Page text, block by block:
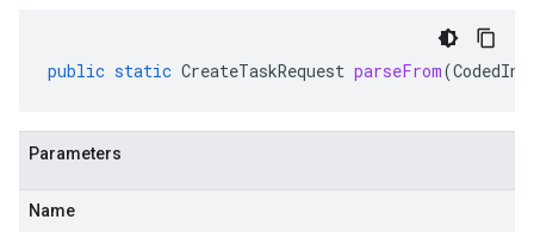
public static CreateTaskRequest parseFrom(
Parameters
Name